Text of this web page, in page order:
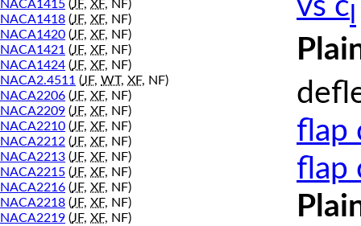
NACA1415 (JF, XF, NF)
NACA1418 (JF, XF, NF)
NACA1420 (JF, XF, NF)
NACA1421 (JF, XF, NF)
NACA1424 (JF, XF, NF)
NACA2.4511 (JF, WT, XF, NF)
NACA2206 (JF, XF, NF)
NACA2209 (JF, XF, NF)
NACA2210 (JF, XF, NF)
NACA2212 (JF, XF, NF)
NACA2213 (JF, XF, NF)
NACA2215 (JF, XF, NF)
NACA2216 (JF, XF, NF)
NACA2218 (JF, XF, NF)
NACA2219 (JF, XF, NF)
vs c
flap
flap